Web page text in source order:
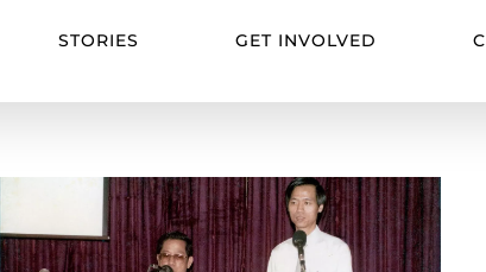
STORIES GET INVOLVED